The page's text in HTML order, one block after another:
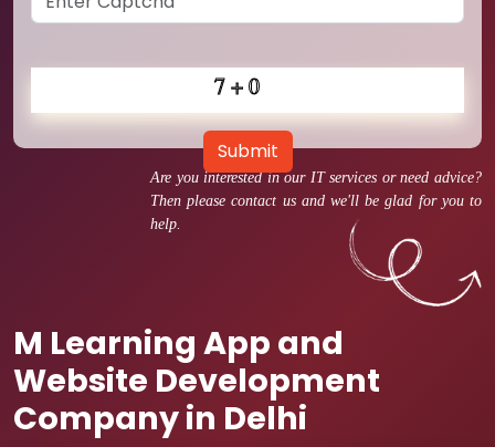
Are you interested in our IT services or need advice?
Then please contact us and we'll be glad for you to
help.
M Learning App and
Website Development
Company in Delhi
Submit